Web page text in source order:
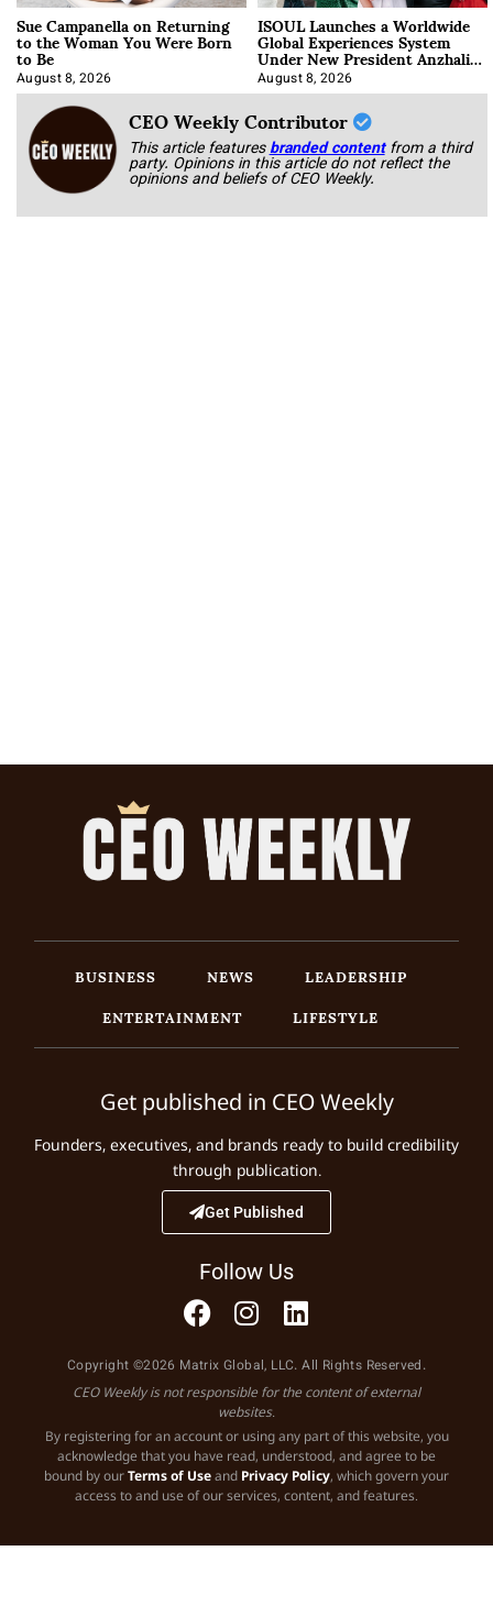
Sue Campanella on Returning
to the Woman You Were Born
to Be
August 8, 2026
ISOUL Launches a Worldwide
Global Experiences System
Under New President Anzhalika
Korab
August 8, 2026
CEO Weekly Contributor
This article featuresbranded content from a third
party. Opinions in this article do not reflect the
opinions and beliefs of CEO Weekly.
BUSINESS NEWS
LEADERSHIP
ENTERTAINMENT
LIFESTYLE
Get published in CEO Weekly
Founders, executives, and brands ready to build credibility
through publication.
Get Published
Follow Us
Copyright ©2026 Matrix Global, LLC. All Rights Reserved.
CEO Weekly is not responsible for the content of external
websites.
By registering for an account or using any part of this website, you
acknowledge that you have read, understood, and agree to be
bound by ourTerms of Useand Privacy Policy, which govern your
access to and use of our services, content, and features.